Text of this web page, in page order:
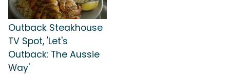
Outback Steakhouse
TV Spot, 'Let's
Outback: The Aussie
Way'